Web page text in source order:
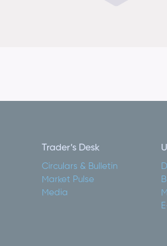
Trader’s Desk
Circulars & Bulletin
Market Pulse
Media